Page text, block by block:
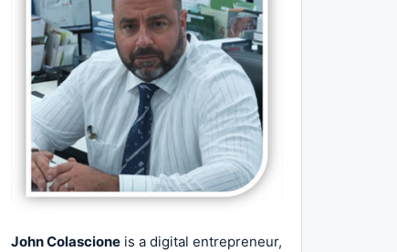
John Colascione is a digital entrepreneur,